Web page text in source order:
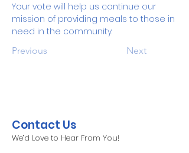
Your vote will help us continue our
mission of providing meals to those in
need in the community.
Previous Next
Contact Us
We’d Love to Hear From You!